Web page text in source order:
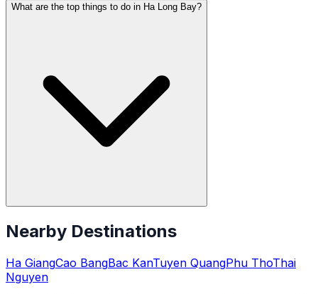
What are the top things to do in Ha Long Bay?
Nearby Destinations
Ha GiangCao BangBac KanTuyen QuangPhu ThoThai
Nguyen